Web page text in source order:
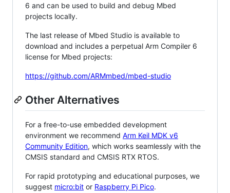
6 and can be used to build and debug Mbed
projects locally.
The last release of Mbed Studio is available to
download and includes a perpetual Arm Compiler 6
license for Mbed projects:
https://github.com/ARMmbed/mbed-studio
Other Alternatives
For a free-to-use embedded development
environment we recommend Arm Keil MDK v6
Community Edition, which works seamlessly with the
CMSIS standard and CMSIS RTX RTOS.
For rapid prototyping and educational purposes, we
suggest micro:bit or Raspberry Pi Pico.